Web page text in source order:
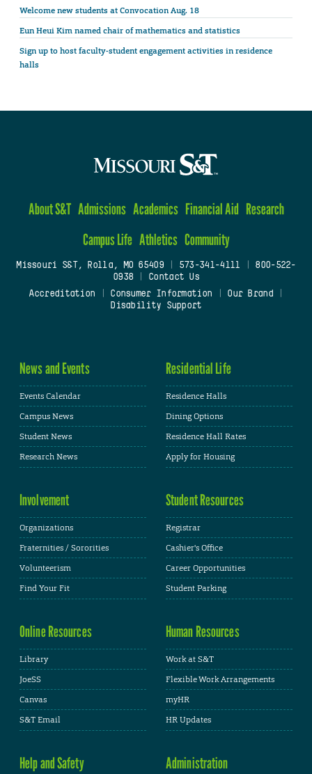
Welcome new students at Convocation Aug. 18
Eun Heui Kim named chair of mathematics and statistics
Sign up to host faculty-student engagement activities in residence
halls
About S&T Admissions Academics Financial Aid Research
Campus Life Athletics Community
Missouri S&T, Rolla, MO 65409| 573-341-4111
800-522-
0938
Contact Us
Accreditation
Consumer Information Our Brand
Disability Support
News and Events
Events Calendar
Campus News
Student News
Research News
Residential Life
Residence Halls
Dining Options
Residence Hall Rates
Apply for Housing
Involvement
Organizations
Fraternities / Sororities
Volunteerism
Find Your Fit
Student Resources
Registrar
Cashier's Office
Career Opportunities
Student Parking
Online Resources
Library
JoeSS
Canvas
S&T Email
Human Resources
Work at S&T
Flexible Work Arrangements
myHR
HR Updates
Help and Safety Administration